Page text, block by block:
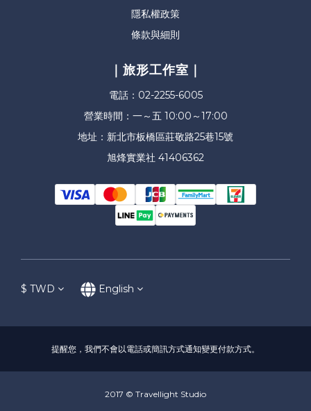
隱私權政策
條款與細則
｜旅形工作室｜
電話：02-2255-6005
營業時間：一～五 10:00～17:00
地址：新北市板橋區莊敬路25巷15號
旭烽實業社 41406362
$ TWD English
提醒您，我們不會以電話或簡訊方式通知變更付款方式。
2017 © Travellight Studio